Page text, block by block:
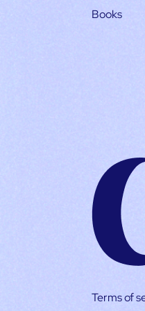
Books
Terms of